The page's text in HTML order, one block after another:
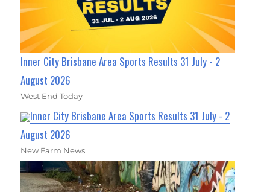
Inner City Brisbane Area Sports Results 31 July - 2
August 2026
West End Today
Inner City Brisbane Area Sports Results 31 July - 2
August 2026
New Farm News